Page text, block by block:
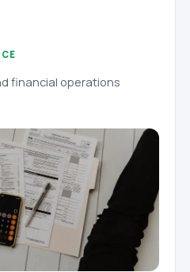
financial operations